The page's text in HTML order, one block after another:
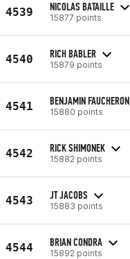
4539 NICOLAS BATAILLE
15877 points
4540 RICH BABLER
15879 points
4541 BENJAMIN FAUCHERON
15880 points
4542 RICK SHIMONEK
15882 points
4543 JT JACOBS
15883 points
4544 BRIAN CONDRA
15892 points